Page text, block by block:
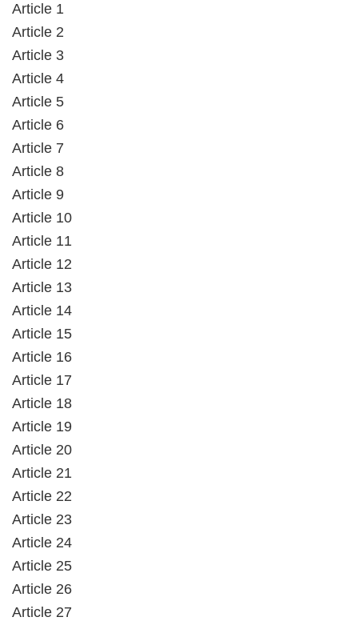
Article 1
Article 2
Article 3
Article 4
Article 5
Article 6
Article 7
Article 8
Article 9
Article 10
Article 11
Article 12
Article 13
Article 14
Article 15
Article 16
Article 17
Article 18
Article 19
Article 20
Article 21
Article 22
Article 23
Article 24
Article 25
Article 26
Article 27